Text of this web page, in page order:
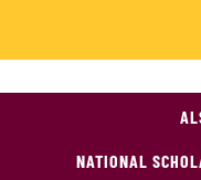
NATIONAL